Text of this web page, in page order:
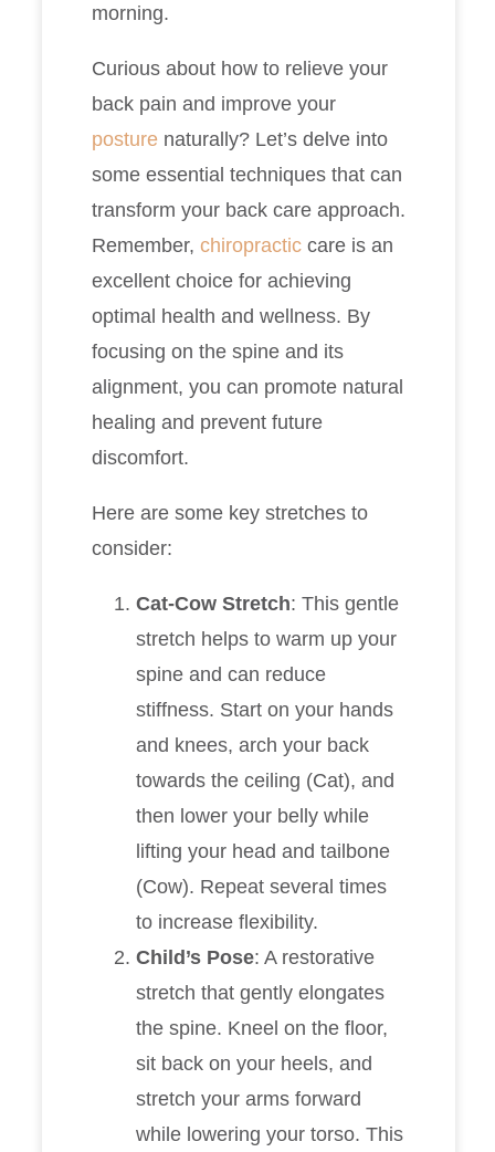
morning.
Curious about how to relieve your
back pain and improve your
posture naturally? Let’s delve into
some essential techniques that can
transform your back care approach.
Remember, chiropractic care is an
excellent choice for achieving
optimal health and wellness. By
focusing on the spine and its
alignment, you can promote natural
healing and prevent future
discomfort.
Here are some key stretches to
consider:
Cat-Cow Stretch: This gentle
stretch helps to warm up your
spine and can reduce
stiffness. Start on your hands
and knees, arch your back
towards the ceiling (Cat), and
then lower your belly while
lifting your head and tailbone
(Cow). Repeat several times
to increase flexibility.
Child’s Pose: A restorative
stretch that gently elongates
the spine. Kneel on the floor,
sit back on your heels, and
stretch your arms forward
while lowering your torso. This